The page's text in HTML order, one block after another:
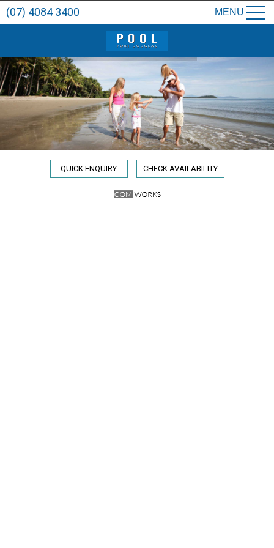
MENU
(07) 4084 3400
QUICK ENQUIRY CHECK AVAILABILITY